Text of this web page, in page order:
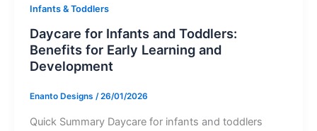
Infants & Toddlers
Daycare for Infants and Toddlers:
Benefits for Early Learning and
Development
Enanto Designs /26/01/2026
Quick Summary Daycare for infants and toddlers